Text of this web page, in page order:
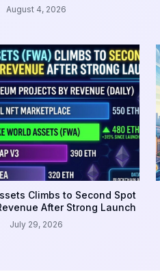
August 4, 2026
Climbs to Second Spot
After Strong Launch
July 29, 2026